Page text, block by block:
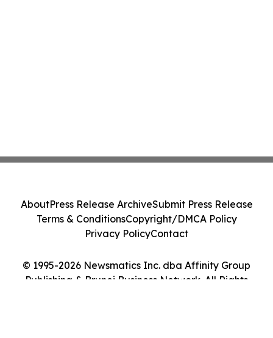
© 1995-2026 Newsmatics Inc. dba Affinity Group
Publishing & Brunei Business Network. All Rights
AboutPress Release ArchiveSubmit Press Release
Terms & ConditionsCopyright/DMCA Policy
Privacy PolicyContact